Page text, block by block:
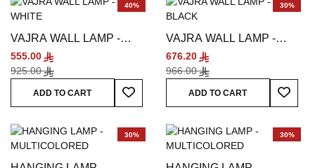
40%
VAJRA WALL LAMP -
WHITE
555.00
925.00
ADD TO CART
Add To Wish List
30%
VAJRA WALL LAMP -
BLACK
676.20
966.00
ADD TO CART
Add
30% 30%